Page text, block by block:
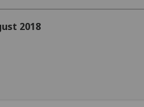
2018